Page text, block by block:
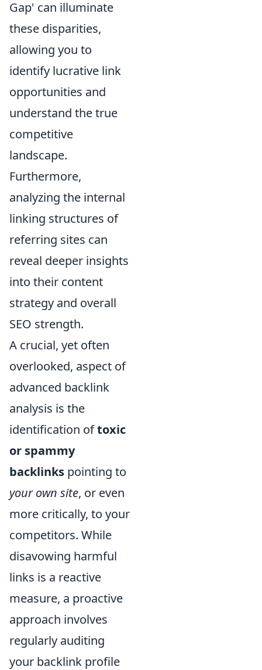
Gap' can illuminate
these disparities,
allowing you to
identify lucrative link
opportunities and
understand the true
competitive
landscape.
Furthermore,
analyzing the internal
linking structures of
referring sites can
reveal deeper insights
into their content
strategy and overall
SEO strength.
A crucial, yet often
overlooked, aspect of
advanced backlink
analysis is the
identification oftoxic
or spammy
backlinks pointing to
your own site, or even
more critically, to your
competitors. While
disavowing harmful
links is a reactive
measure, a proactive
approach involves
regularly auditing
your backlink profile